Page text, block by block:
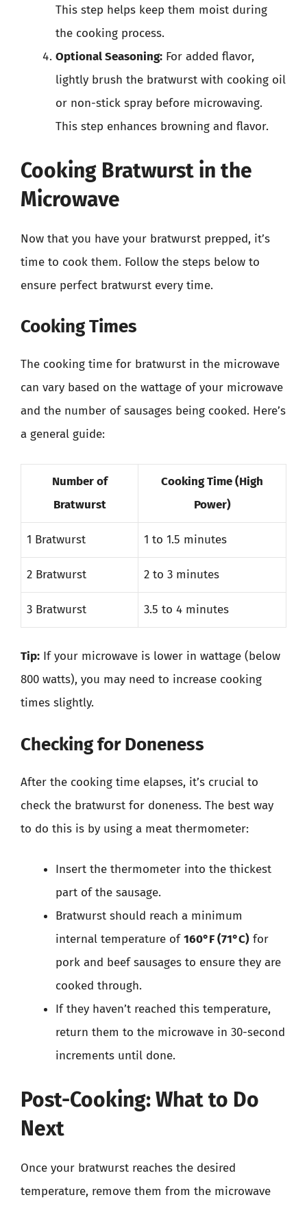
This step helps keep them moist during
the cooking process.
Optional Seasoning: For added flavor,
lightly brush the bratwurst with cooking oil
or non-stick spray before microwaving.
This step enhances browning and flavor.
Cooking Bratwurst in the
Microwave
Now that you have your bratwurst prepped, it’s
time to cook them. Follow the steps below to
ensure perfect bratwurst every time.
Cooking Times
The cooking time for bratwurst in the microwave
can vary based on the wattage of your microwave
and the number of sausages being cooked. Here’s
a general guide:
Number of
Bratwurst
Cooking Time (High
Power)
1 Bratwurst 1 to 1.5 minutes
2 Bratwurst 2 to 3 minutes
3 Bratwurst 3.5 to 4 minutes
Tip: If your microwave is lower in wattage (below
800 watts), you may need to increase cooking
times slightly.
Checking for Doneness
After the cooking time elapses, it’s crucial to
check the bratwurst for doneness. The best way
to do this is by using a meat thermometer:
Insert the thermometer into the thickest
part of the sausage.
Bratwurst should reach a minimum
internal temperature of160°F (71°C) for
pork and beef sausages to ensure they are
cooked through.
If they haven’t reached this temperature,
return them to the microwave in 30-second
increments until done.
Post-Cooking: What to Do
Next
Once your bratwurst reaches the desired
temperature, remove them from the microwave